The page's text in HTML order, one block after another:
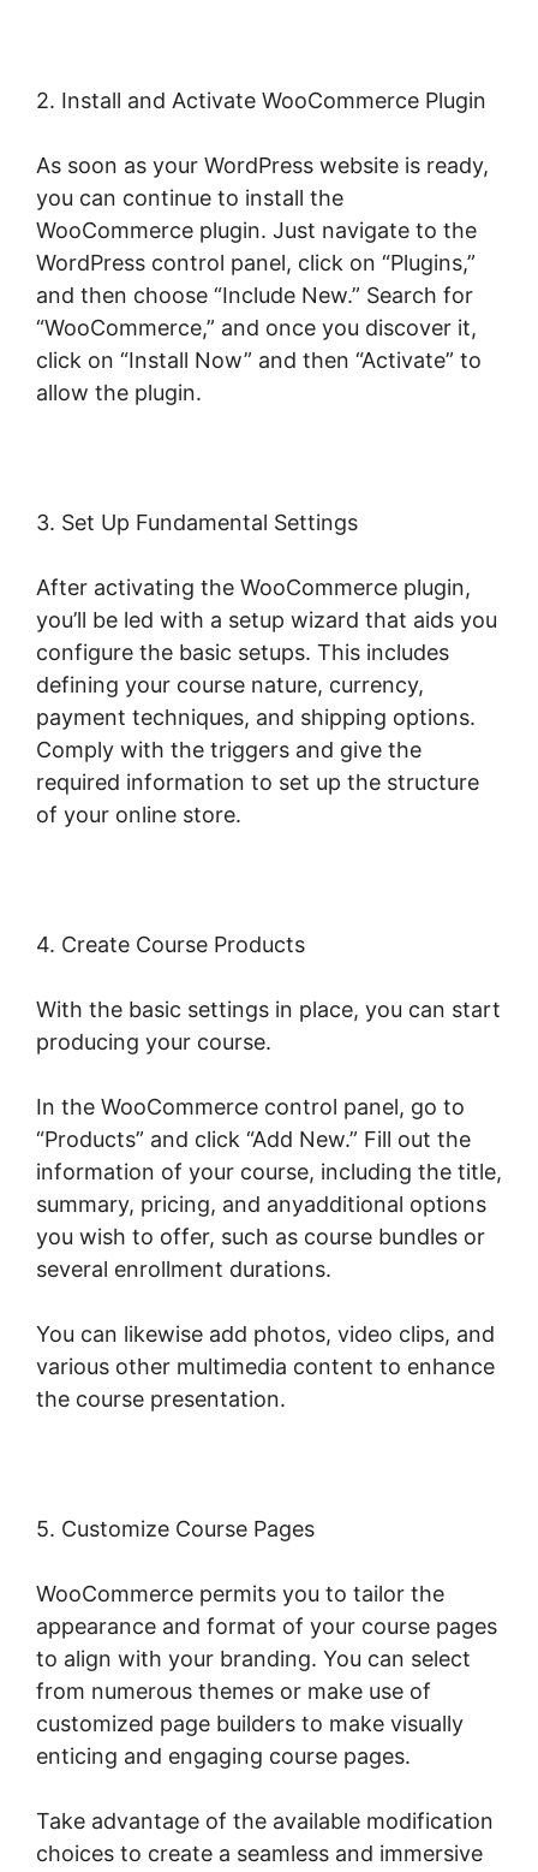
2. Install and Activate WooCommerce Plugin
As soon as your WordPress website is ready,
you can continue to install the
WooCommerce plugin. Just navigate to the
WordPress control panel, click on “Plugins,”
and then choose “Include New.” Search for
“WooCommerce,” and once you discover it,
click on “Install Now” and then “Activate” to
allow the plugin.
3. Set Up Fundamental Settings
After activating the WooCommerce plugin,
you’ll be led with a setup wizard that aids you
configure the basic setups. This includes
defining your course nature, currency,
payment techniques, and shipping options.
Comply with the triggers and give the
required information to set up the structure
of your online store.
4. Create Course Products
With the basic settings in place, you can start
producing your course.
In the WooCommerce control panel, go to
“Products” and click “Add New.” Fill out the
information of your course, including the title,
summary, pricing, and anyadditional options
you wish to offer, such as course bundles or
several enrollment durations.
You can likewise add photos, video clips, and
various other multimedia content to enhance
the course presentation.
5. Customize Course Pages
WooCommerce permits you to tailor the
appearance and format of your course pages
to align with your branding. You can select
from numerous themes or make use of
customized page builders to make visually
enticing and engaging course pages.
Take advantage of the available modification
choices to create a seamless and immersive